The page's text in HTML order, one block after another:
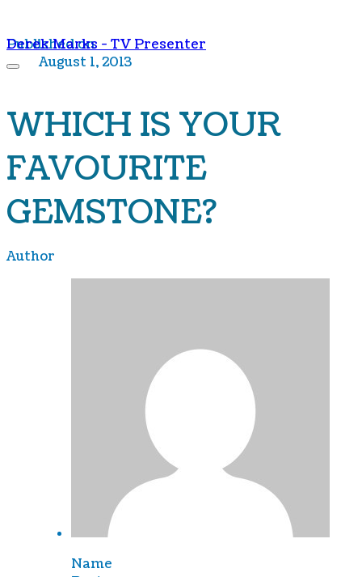
Derek Marks - TV Presenter
Published on
August 1, 2013
WHICH IS YOUR
FAVOURITE
GEMSTONE?
Author
Name